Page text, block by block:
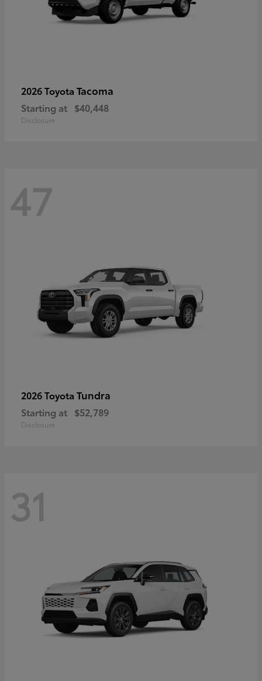
2026 Toyota Tacoma
Starting at $40,448
Disclosure
47
2026 Toyota Tundra
Starting at $52,789
Disclosure
31